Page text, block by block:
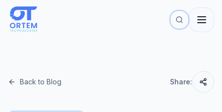
Back to Blog Share: